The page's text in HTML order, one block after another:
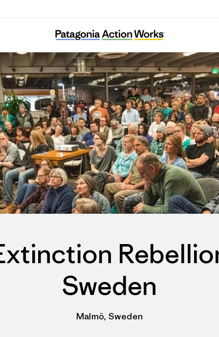
Extinction Rebellion Sweden
Sweden
Malmö, Sweden